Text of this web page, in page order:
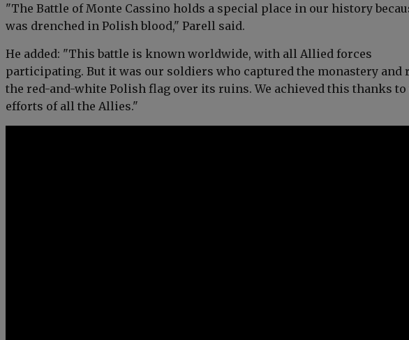
"The Battle of Monte Cassino holds a special place in our history
was drenched in Polish blood," Parell said.
He added: "This battle is known worldwide, with all Allied forces
participating. But it was our soldiers who captured the monastery and
the red-and-white Polish flag over its ruins. We achieved this thanks to
efforts of all the Allies."